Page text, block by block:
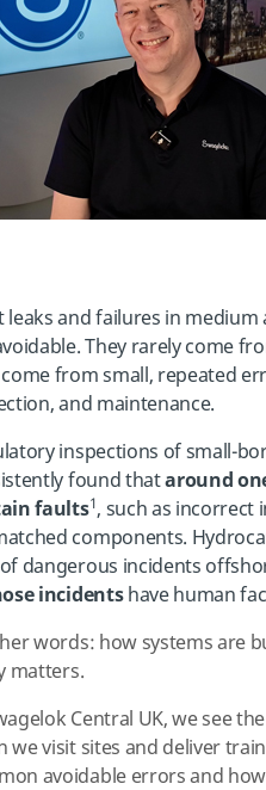
leaks and failures in
They rarely come
from small, repeated
and maintenance.
inspections of small-
found thataround
faults1, such as incorrect
components.
dangerous incidents
incidentshave human
words: how systems are
matters.
Central UK, we see
we visit sites and deliver
avoidable errors and